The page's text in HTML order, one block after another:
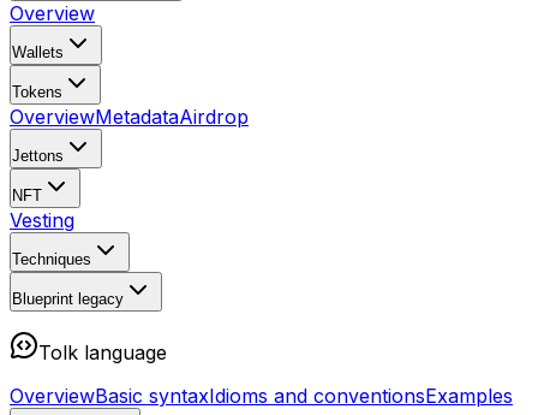
Overview
Wallets
Tokens
OverviewMetadataAirdrop
Jettons
NFT
Vesting
Techniques
Blueprint legacy
Tolk language
OverviewBasic syntaxIdioms and conventionsExamples